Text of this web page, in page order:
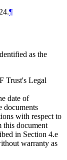
¶
as the
Trust's Legal
date of
documents
with respect to
this document
in Section 4.e
warranty as